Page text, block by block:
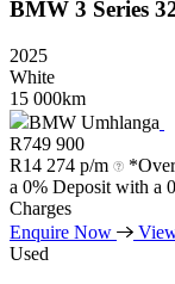
BMW 3 Series
2025
White
15 000km
BMW Umhlanga
R749 900
R14 274 p/m
a 0% Deposit with a
Charges
Enquire Now
Used